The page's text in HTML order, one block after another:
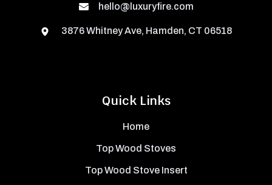
Quick Links
Home
Top Wood Stoves
Top Wood Stove Insert
hello@luxuryfire.com
3876 Whitney Ave, Hamden, CT 06518